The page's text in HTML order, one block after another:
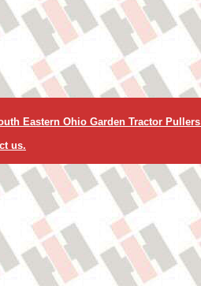
Eastern Ohio Garden Tractor
us.